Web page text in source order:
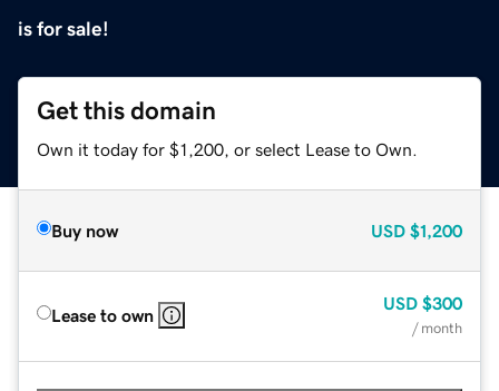
is for sale!
Get this domain
Own it today for $1,200, or select Lease to Own.
Buy now USD $1,200
Lease to own
USD $300
/ month